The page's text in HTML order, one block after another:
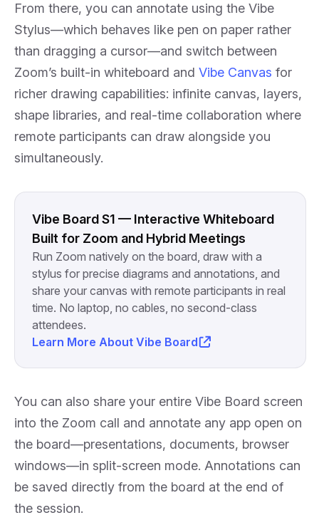
From there, you can annotate using the Vibe
Stylus—which behaves like pen on paper rather
than dragging a cursor—and switch between
Zoom’s built-in whiteboard and Vibe Canvas for
richer drawing capabilities: infinite canvas, layers,
shape libraries, and real-time collaboration where
remote participants can draw alongside you
simultaneously.
Vibe Board S1 — Interactive Whiteboard
Built for Zoom and Hybrid Meetings
Run Zoom natively on the board, draw with a
stylus for precise diagrams and annotations, and
share your canvas with remote participants in real
time. No laptop, no cables, no second-class
attendees.
Learn More About Vibe Board
You can also share your entire Vibe Board screen
into the Zoom call and annotate any app open on
the board—presentations, documents, browser
windows—in split-screen mode. Annotations can
be saved directly from the board at the end of
the session.